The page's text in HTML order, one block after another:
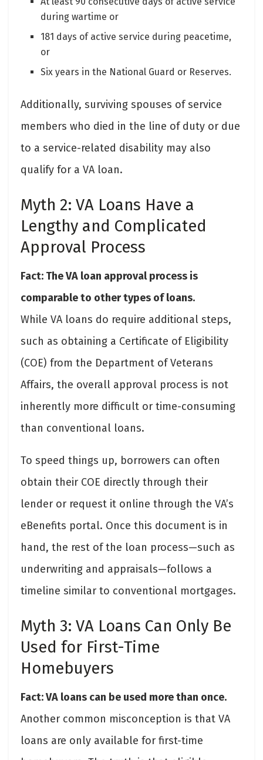
during wartime or
181 days of active service during peacetime,
or
Six years in the National Guard or Reserves.
Additionally, surviving spouses of service
members who died in the line of duty or due
to a service-related disability may also
qualify for a VA loan.
Myth 2: VA Loans Have a
Lengthy and Complicated
Approval Process
Fact: The VA loan approval process is
comparable to other types of loans.
While VA loans do require additional steps,
such as obtaining a Certificate of Eligibility
(COE) from the Department of Veterans
Affairs, the overall approval process is not
inherently more difficult or time-consuming
than conventional loans.
To speed things up, borrowers can often
obtain their COE directly through their
lender or request it online through the VA’s
eBenefits portal. Once this document is in
hand, the rest of the loan process—such as
underwriting and appraisals—follows a
timeline similar to conventional mortgages.
Myth 3: VA Loans Can Only Be
Used for First-Time
Homebuyers
Fact: VA loans can be used more than once.
Another common misconception is that VA
loans are only available for first-time